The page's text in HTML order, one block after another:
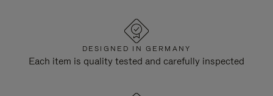
DESIGNED IN GERMANY
Each item is quality tested and carefully inspected